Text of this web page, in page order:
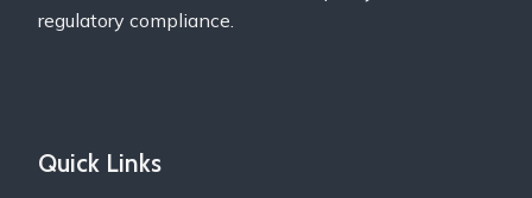
regulatory compliance.
Quick Links